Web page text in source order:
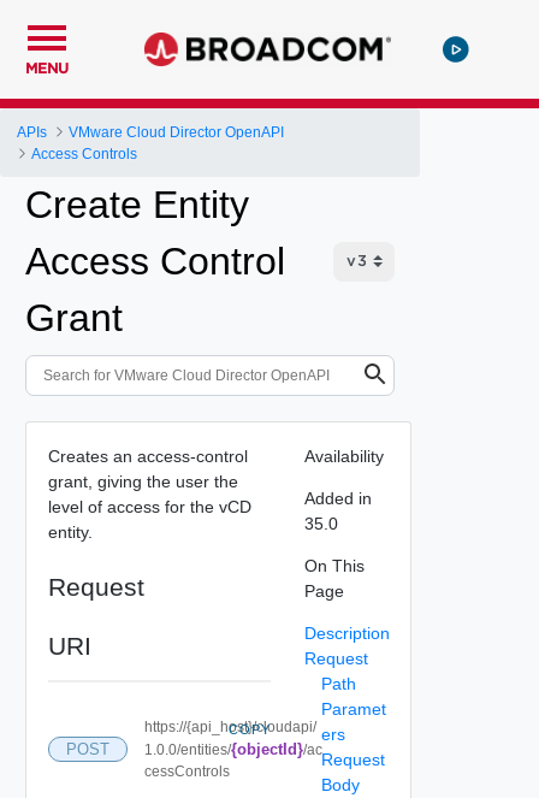
MENU
APIs
VMware Cloud Director OpenAPI
Access Controls
Create Entity
Access Control
Grant
Creates an access-control
grant, giving the user the
level of access for the vCD
entity.
Request
URI
POST
https://{api_host}/cloudapi/
1.0.0/entities/{objectId}/ac
cessControls
COPY
Availability
Added in
35.0
On This
Page
Description
Request
Path
Paramet
ers
Request
Body